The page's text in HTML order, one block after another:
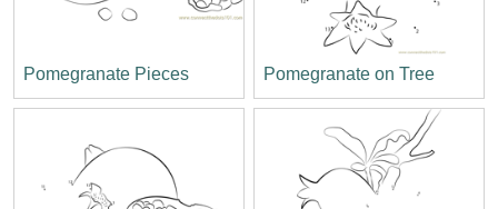
Pomegranate Pieces Pomegranate on Tree